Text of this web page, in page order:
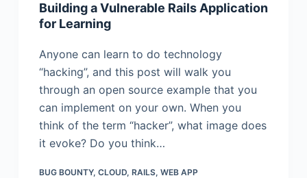
Building a Vulnerable Rails Application
for Learning
Anyone can learn to do technology
“hacking”, and this post will walk you
through an open source example that you
can implement on your own. When you
think of the term “hacker”, what image does
it evoke? Do you think…
BUG BOUNTY, CLOUD, RAILS, WEB APP